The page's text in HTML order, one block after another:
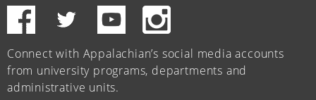
Connect with Appalachian’s social media accounts
from university programs, departments and
administrative units.